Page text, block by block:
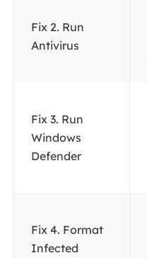
Fix 2. Run
Antivirus
Fix 3. Run
Windows
Defender
Fix 4. Format
Infected